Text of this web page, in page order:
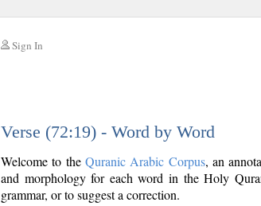
Sign In
Verse (72:19) - Word by Word
Welcome to the Quranic Arabic Corpus, an
and morphology for each word in the Holy
grammar, or to suggest a correction.